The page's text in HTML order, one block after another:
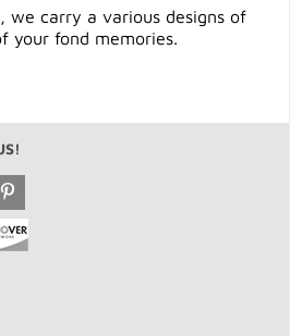
we carry a various designs of
your fond memories.